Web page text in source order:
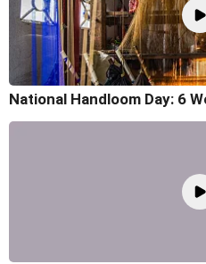
National Handloom Day: 6